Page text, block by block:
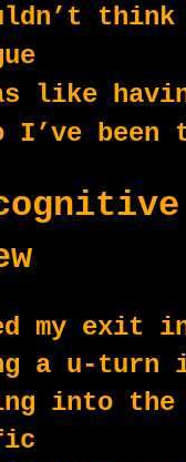
think
like
I’ve been
my exit
a u-turn
into the